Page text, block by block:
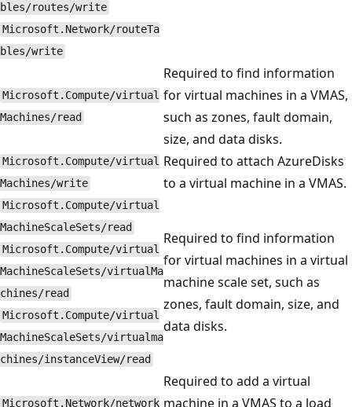
bles/routes/write
Microsoft.Network/routeTa
bles/write
Microsoft.Compute/virtual
Machines/read
Required to find information
for virtual machines in a VMAS,
such as zones, fault domain,
size, and data disks.
Microsoft.Compute/virtual
Machines/write
Required to attach AzureDisks
to a virtual machine in a VMAS.
Microsoft.Compute/virtual
MachineScaleSets/read
Microsoft.Compute/virtual
MachineScaleSets/virtualMa
chines/read
Microsoft.Compute/virtual
MachineScaleSets/virtualma
chines/instanceView/read
Required to find information
for virtual machines in a virtual
machine scale set, such as
zones, fault domain, size, and
data disks.
Microsoft.Network/network
Required to add a virtual
machine in a VMAS to a load